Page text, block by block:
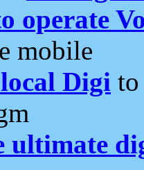
operate
mobile
Digi
ultimate